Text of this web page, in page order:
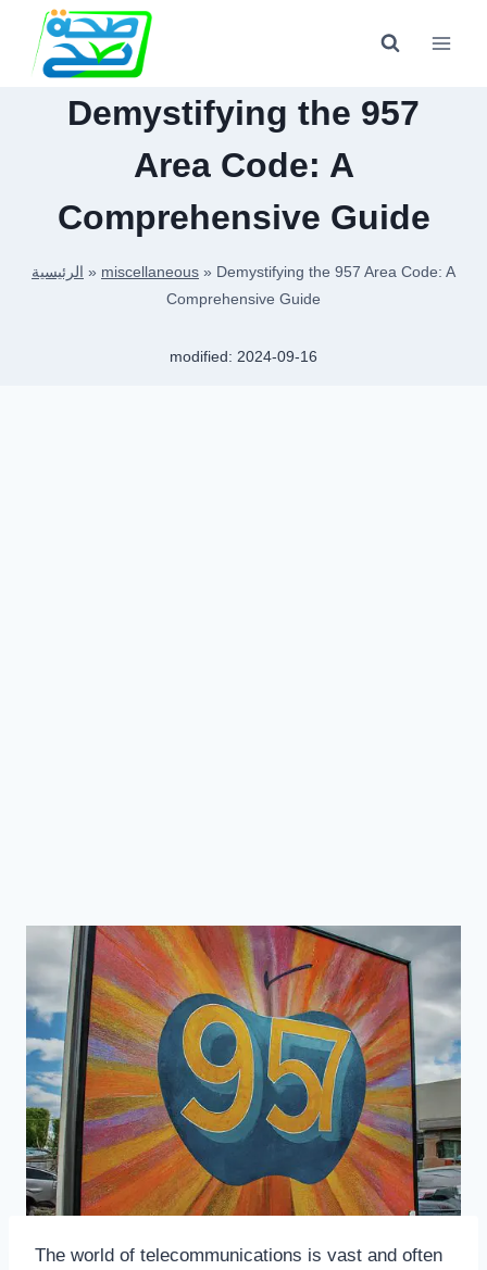
content
Demystifying the 957
Area Code: A
Comprehensive Guide
الرئيسية » miscellaneous » Demystifying the 957 Area Code: A
Comprehensive Guide
modified: 2024-09-16
The world of telecommunications is vast and often